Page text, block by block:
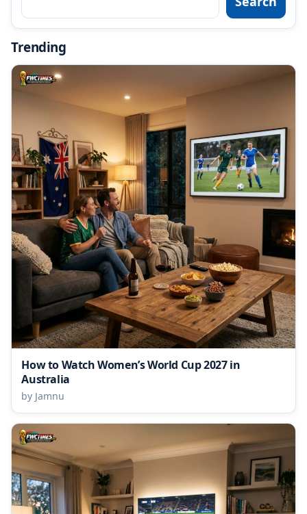
Trending
How to Watch Women’s World Cup 2027 in
Australia
by Jamnu